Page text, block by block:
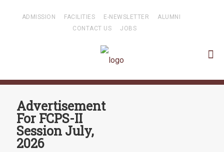
ADMISSION FACILITIES E-NEWSLETTER
ALUMNI
CONTACT US
JOBS
Advertisement
For FCPS-II
Session July,
2026